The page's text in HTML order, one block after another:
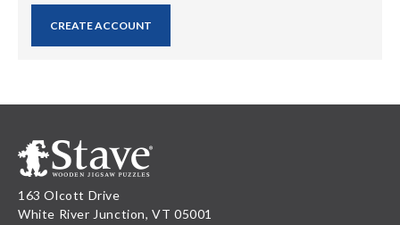
CREATE ACCOUNT
163 Olcott Drive
White River Junction, VT 05001